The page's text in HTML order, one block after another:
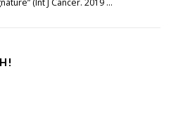
(Int J Cancer. 2019 …